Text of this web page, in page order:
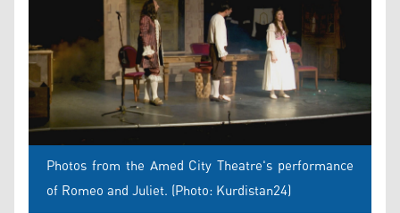
Photos from the Amed City Theatre's performance
of Romeo and Juliet. (Photo: Kurdistan24)